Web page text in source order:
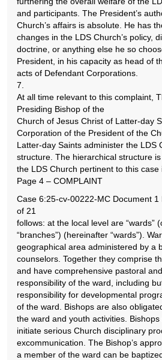
and participants. The President’s
Church’s affairs is absolute. He has
changes in the LDS Church’s policy,
doctrine, or anything else he so
President, in his capacity as head of
acts of Defendant Corporations.
7.
At all time relevant to this complaint,
Presiding Bishop of the
Church of Jesus Christ of Latter-day
Corporation of the President of the
Latter-day Saints administer the LDS
structure. The hierarchical structure
the LDS Church pertinent to this case
Page 4 – COMPLAINT
Case 6:25-cv-00222-MC Document
of 21
follows: at the local level are “wards”
“branches”) (hereinafter “wards”).
geographical area administered by a
counselors. Together they comprise
and have comprehensive pastoral
responsibility of the ward, including
responsibility for developmental
of the ward. Bishops are also
the ward and youth activities.
initiate serious Church disciplinary
excommunication. The Bishop’s
a member of the ward can be